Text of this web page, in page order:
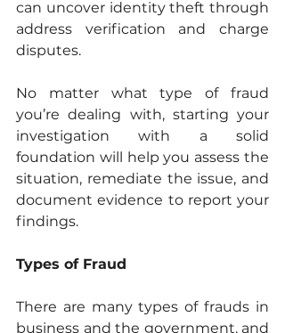
can uncover identity theft through
address verification and charge
disputes.
No matter what type of fraud
you’re dealing with, starting your
investigation with a solid
foundation will help you assess the
situation, remediate the issue, and
document evidence to report your
findings.
Types of Fraud
There are many types of frauds in
business and the government, and